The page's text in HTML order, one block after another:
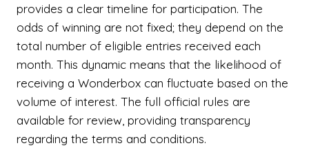
provides a clear timeline for participation. The
odds of winning are not fixed; they depend on the
total number of eligible entries received each
month. This dynamic means that the likelihood of
receiving a Wonderbox can fluctuate based on the
volume of interest. The full official rules are
available for review, providing transparency
regarding the terms and conditions.